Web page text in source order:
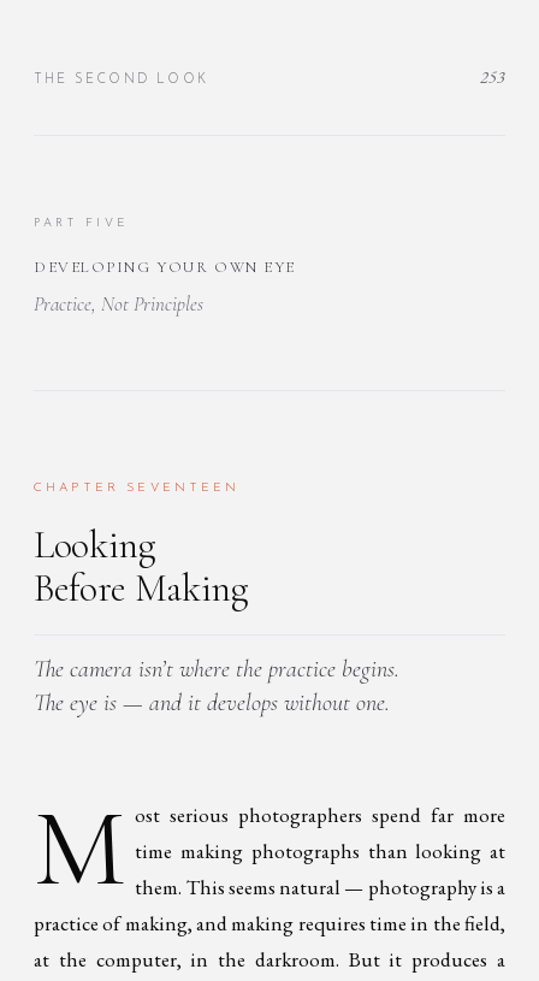
THE SECOND LOOK 253
PART FIVE
DEVELOPING YOUR OWN EYE
Practice, Not Principles
CHAPTER SEVENTEEN
Looking
Before Making
The camera isn’t where the practice begins.
The eye is — and it develops without one.
M ost serious photographers spend far more
time making photographs than looking at
them. This seems natural — photography is a
practice of making, and making requires time in the field,
at the computer, in the darkroom. But it produces a